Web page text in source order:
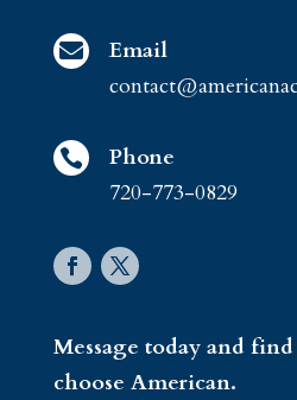

Email

Phone
720-773-0829
Message today and
choose American.